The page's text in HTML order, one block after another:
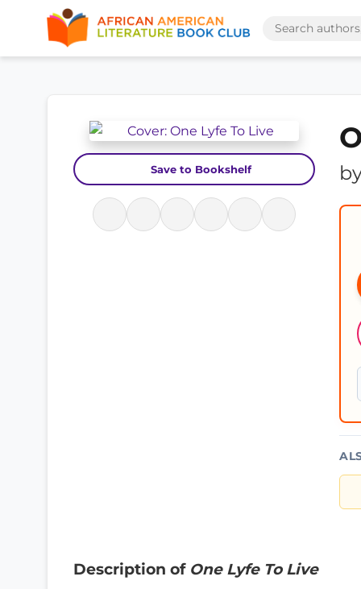
Save to Bookshelf
Description of One Lyfe To Live